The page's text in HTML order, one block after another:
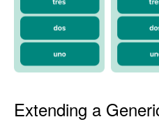
Extending a